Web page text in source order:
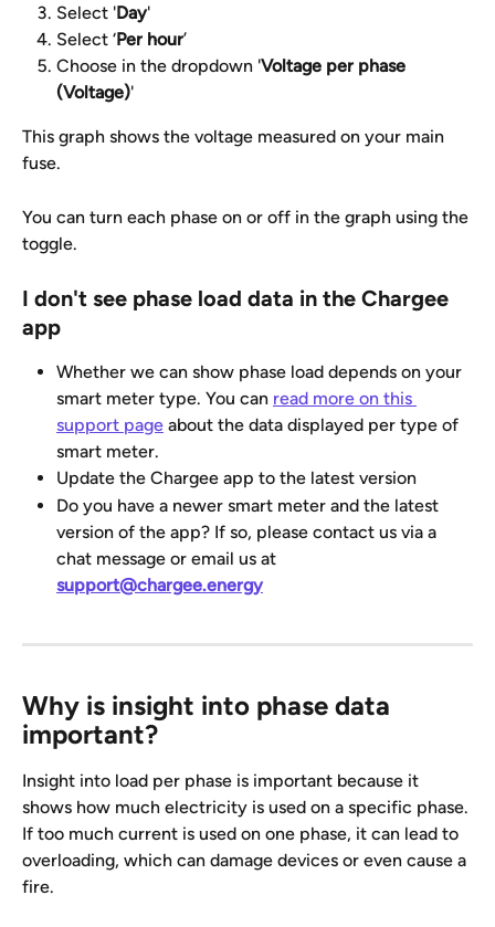
Select 'Day'
Select ‘Per hour’
Choose in the dropdown 'Voltage per phase
(Voltage)'
This graph shows the voltage measured on your main
fuse.
You can turn each phase on or off in the graph using the
toggle.
I don't see phase load data in the Chargee
app
Whether we can show phase load depends on your
smart meter type. You can read more on this
support page about the data displayed per type of
smart meter.
Update the Chargee app to the latest version
Do you have a newer smart meter and the latest
version of the app? If so, please contact us via a
chat message or email us at
support@chargee.energy
Why is insight into phase data
important?
Insight into load per phase is important because it
shows how much electricity is used on a specific phase.
If too much current is used on one phase, it can lead to
overloading, which can damage devices or even cause a
fire.